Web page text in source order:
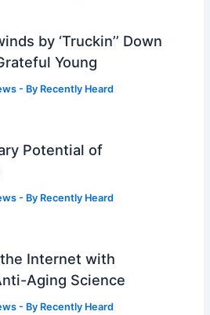
by ‘Truckin’’ Down
Young
- By Recently Heard
Potential of
- By Recently Heard
Internet with
Aging Science
- By Recently Heard